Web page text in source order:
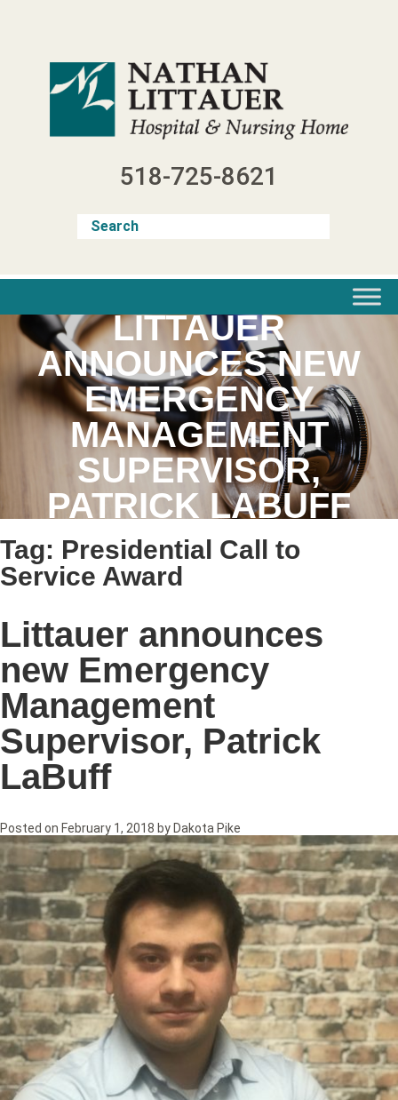
518-725-8621
LITTAUER
ANNOUNCES NEW
EMERGENCY
MANAGEMENT
SUPERVISOR,
PATRICK LABUFF
Tag: Presidential Call to
Service Award
Littauer announces
new Emergency
Management
Supervisor, Patrick
LaBuff
Posted on February 1, 2018 by Dakota Pike